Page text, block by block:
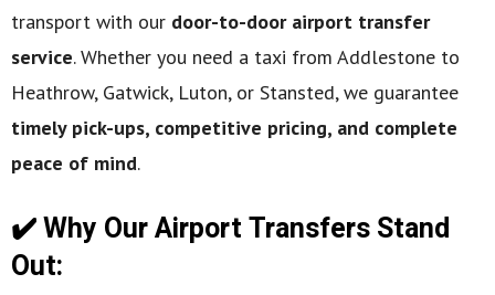
transport with our door-to-door airport transfer
service. Whether you need a taxi from Addlestone to
Heathrow, Gatwick, Luton, or Stansted, we guarantee
timely pick-ups, competitive pricing, and complete
peace of mind.
✔️ Why Our Airport Transfers Stand
Out: